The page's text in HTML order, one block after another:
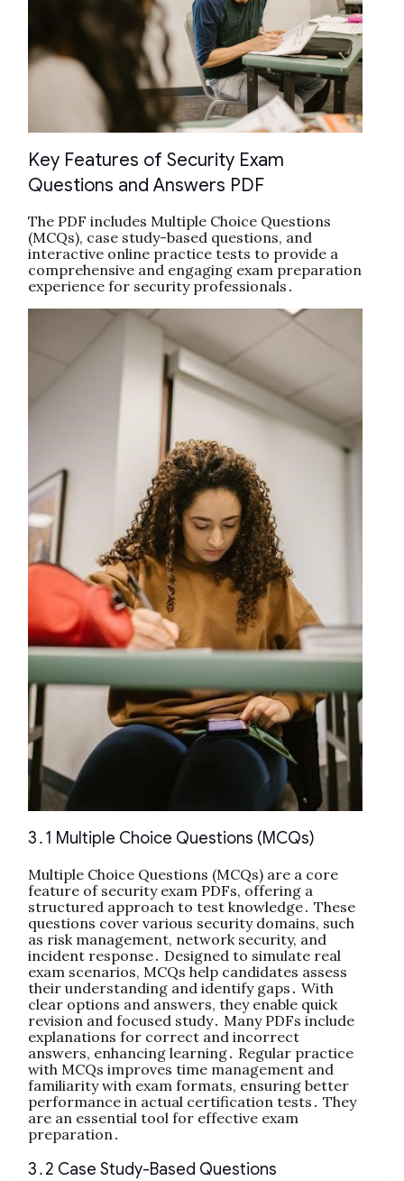
Key Features of Security Exam
Questions and Answers PDF
The PDF includes Multiple Choice Questions
(MCQs), case study-based questions, and
interactive online practice tests to provide a
comprehensive and engaging exam preparation
experience for security professionals․
3․1 Multiple Choice Questions (MCQs)
Multiple Choice Questions (MCQs) are a core
feature of security exam PDFs, offering a
structured approach to test knowledge․ These
questions cover various security domains, such
as risk management, network security, and
incident response․ Designed to simulate real
exam scenarios, MCQs help candidates assess
their understanding and identify gaps․ With
clear options and answers, they enable quick
revision and focused study․ Many PDFs include
explanations for correct and incorrect
answers, enhancing learning․ Regular practice
with MCQs improves time management and
familiarity with exam formats, ensuring better
performance in actual certification tests․ They
are an essential tool for effective exam
preparation․
3․2 Case Study-Based Questions